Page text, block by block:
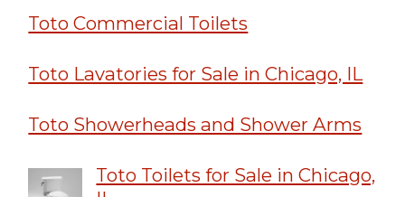
Toto Commercial Toilets
Toto Lavatories for Sale in Chicago, IL
Toto Showerheads and Shower Arms
Toto Toilets for Sale in Chicago,